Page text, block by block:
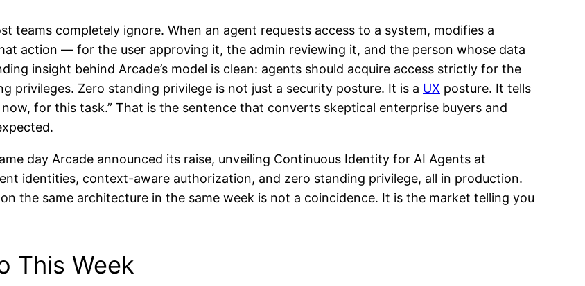
teams completely ignore. When an agent requests access to a system, modifies a
action — for the user approving it, the admin reviewing it, and the person whose data
insight behind Arcade’s model is clean: agents should acquire access strictly for the
privileges. Zero standing privilege is not just a security posture. It is a UX posture. It tells
for this task.” That is the sentence that converts skeptical enterprise buyers and
day Arcade announced its raise, unveiling Continuous Identity for AI Agents at
identities, context-aware authorization, and zero standing privilege, all in production.
the same architecture in the same week is not a coincidence. It is the market telling you
This Week